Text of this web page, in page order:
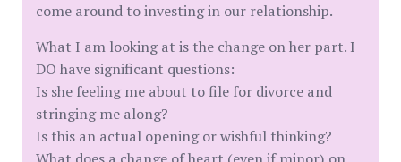
come around to investing in our relationship.
What I am looking at is the change on her part. I
DO have significant questions:
Is she feeling me about to file for divorce and
stringing me along?
Is this an actual opening or wishful thinking?